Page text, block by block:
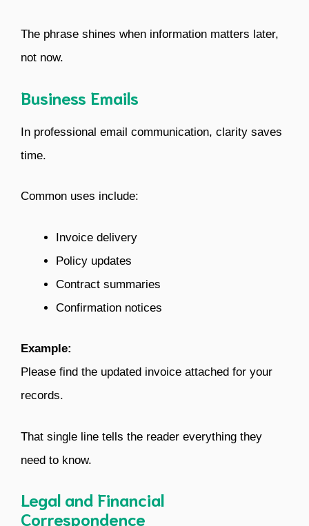
The phrase shines when information matters later,
not now.
Business Emails
In professional email communication, clarity saves
time.
Common uses include:
Invoice delivery
Policy updates
Contract summaries
Confirmation notices
Example:
Please find the updated invoice attached for your
records.
That single line tells the reader everything they
need to know.
Legal and Financial
Correspondence